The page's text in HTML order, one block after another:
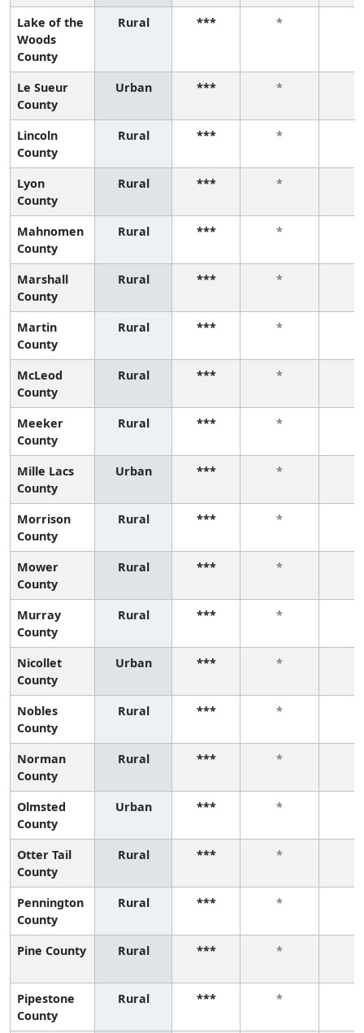
Lake of the
Woods
County
Rural *** *
Le Sueur
County
Urban *** *
Lincoln
County
Rural *** *
Lyon
County
Rural *** *
Mahnomen
County
Rural *** *
Marshall
County
Rural *** *
Martin
County
Rural *** *
McLeod
County
Rural *** *
Meeker
County
Rural *** *
Mille Lacs
County
Urban *** *
Morrison
County
Rural *** *
Mower
County
Rural *** *
Murray
County
Rural *** *
Nicollet
County
Urban *** *
Nobles
County
Rural *** *
Norman
County
Rural *** *
Olmsted
County
Urban *** *
Otter Tail
County
Rural *** *
Pennington
County
Rural *** *
Pine County Rural *** *
Pipestone
County
Rural *** *